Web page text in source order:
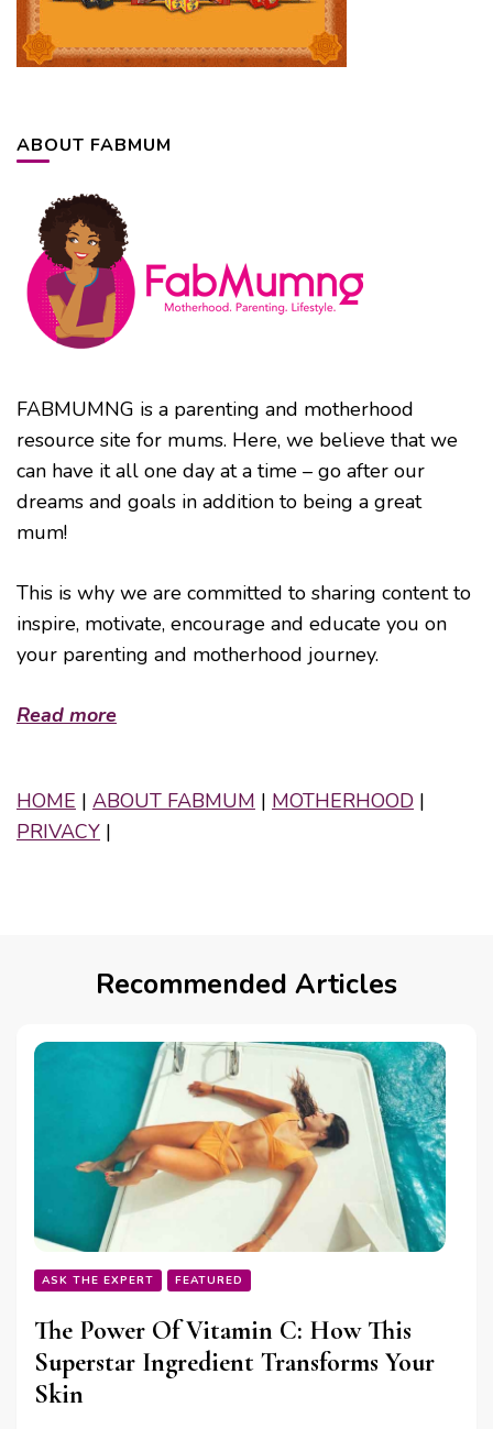
ABOUT FABMUM
FABMUMNG is a parenting and motherhood
resource site for mums. Here, we believe that we
can have it all one day at a time – go after our
dreams and goals in addition to being a great
mum!
This is why we are committed to sharing content to
inspire, motivate, encourage and educate you on
your parenting and motherhood journey.
Read more
HOME | ABOUT FABMUM | MOTHERHOOD |
PRIVACY |
Recommended Articles
ASK THE EXPERT FEATURED
The Power Of Vitamin C: How This
Superstar Ingredient Transforms Your
Skin